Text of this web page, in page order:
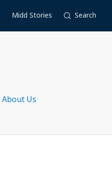
Midd Stories Search
About Us